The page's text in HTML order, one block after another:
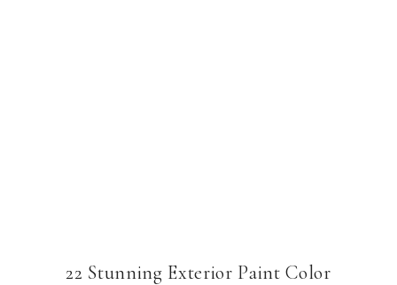
22 Stunning Exterior Paint Color